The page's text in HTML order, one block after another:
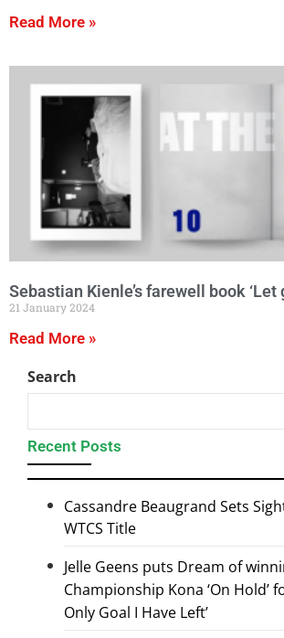
Read More »
Sebastian Kienle’s farewell book ‘Let
21 January 2024
Read More »
Search
Recent Posts
Cassandre Beaugrand Sets
WTCS Title
Jelle Geens puts Dream of
Championship Kona ‘On Hold’
Only Goal I Have Left’